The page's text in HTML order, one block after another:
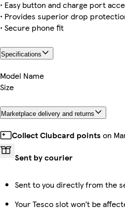
• Easy button and charge port
• Provides superior drop
• Secure phone fit
Specifications
Model Name
Size
Marketplace delivery and returns
Collect Clubcard points on
Sent by courier
Sent to you directly from the
Your Tesco slot won’t be